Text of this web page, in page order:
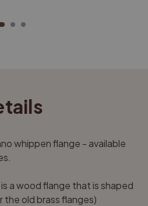
whippen flange - available
a wood flange that is shaped
old brass flanges)